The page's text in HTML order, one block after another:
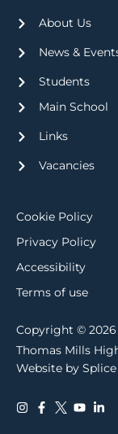
About Us
News &
Students
Main School
Links
Vacancies
Cookie Policy
Privacy Policy
Accessibility
Terms of use
Copyright © 2026
Thomas Mills
Website by